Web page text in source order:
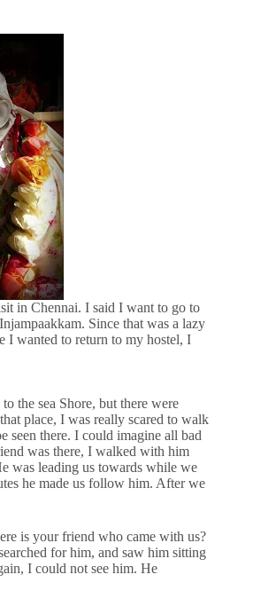
in Chennai. I said I want to go to
Since that was a lazy
I wanted to return to my hostel, I
the sea Shore, but there were
place, I was really scared to walk
seen there. I could imagine all bad
was there, I walked with him
was leading us towards while we
he made us follow him. After we
is your friend who came with us?
for him, and saw him sitting
I could not see him. He